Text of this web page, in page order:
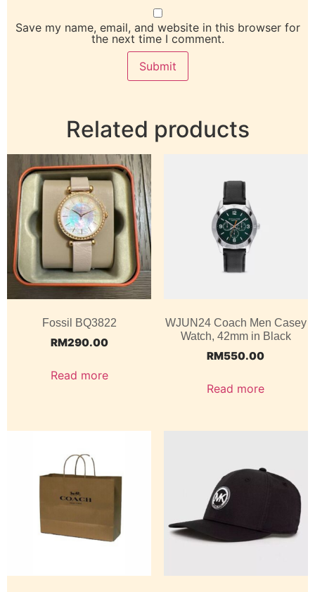
Save my name, email, and website in this browser for
the next time I comment.
Related products
Fossil BQ3822
RM290.00
Read more
WJUN24 Coach Men Casey
Watch, 42mm in Black
RM550.00
Read more